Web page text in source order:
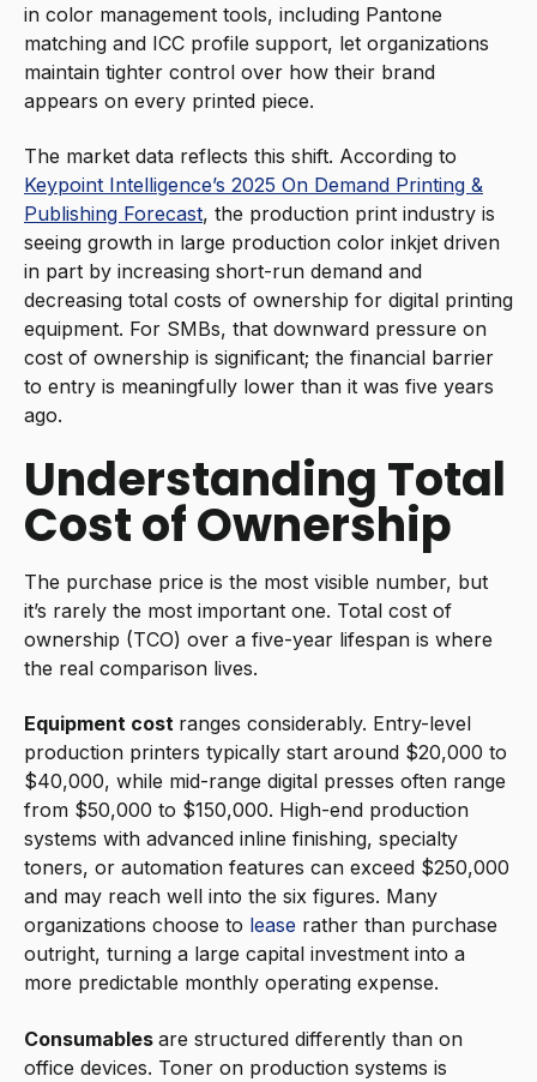
in color management tools, including Pantone
matching and ICC profile support, let organizations
maintain tighter control over how their brand
appears on every printed piece.
The market data reflects this shift. According to
Keypoint Intelligence’s 2025 On Demand Printing &
Publishing Forecast, the production print industry is
seeing growth in large production color inkjet driven
in part by increasing short-run demand and
decreasing total costs of ownership for digital printing
equipment. For SMBs, that downward pressure on
cost of ownership is significant; the financial barrier
to entry is meaningfully lower than it was five years
ago.
Understanding Total
Cost of Ownership
The purchase price is the most visible number, but
it’s rarely the most important one. Total cost of
ownership (TCO) over a five-year lifespan is where
the real comparison lives.
Equipment cost ranges considerably. Entry-level
production printers typically start around $20,000 to
$40,000, while mid-range digital presses often range
from $50,000 to $150,000. High-end production
systems with advanced inline finishing, specialty
toners, or automation features can exceed $250,000
and may reach well into the six figures. Many
organizations choose to lease rather than purchase
outright, turning a large capital investment into a
more predictable monthly operating expense.
Consumables are structured differently than on
office devices. Toner on production systems is